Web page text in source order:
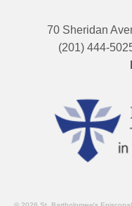
70 Sheridan
(201) 444-